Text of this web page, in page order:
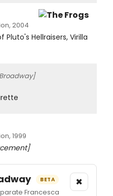
2004
Pluto's Hellraisers, Virilla
1999
BETA
Francesca
×